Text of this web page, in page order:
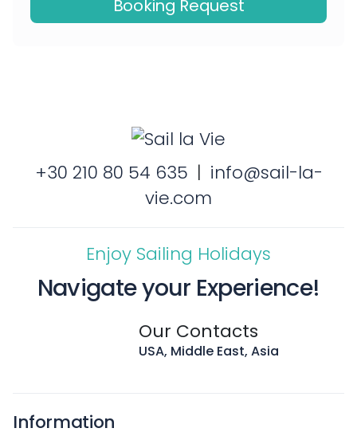
Booking Request
+30 210 80 54 635 | info@sail-la-
vie.com
Enjoy Sailing Holidays
Navigate your Experience!
Our Contacts
USA, Middle East, Asia
Information